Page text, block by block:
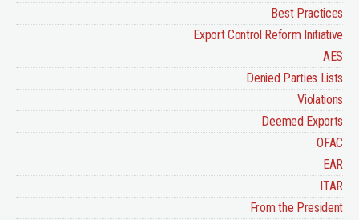
Best Practices
Export Control Reform Initiative
AES
Denied Parties Lists
Violations
Deemed Exports
OFAC
EAR
ITAR
From the President